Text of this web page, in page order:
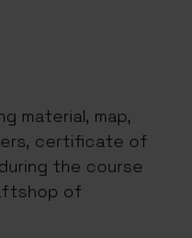
material, map,
certificate of
the course
of